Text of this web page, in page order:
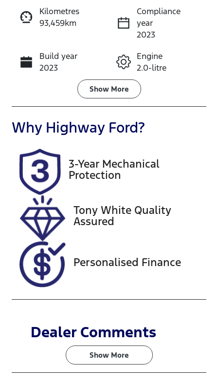
Enquire Now
Call Now
Kilometres
93,459km
Compliance
year
2023
Build year
2023
Engine
2.0-litre
Transmission
Automatic
Induction
Turbo Diesel
Seats
7
Registration
DI77BP
Expires on
Stock no
608425
VIN
Show More
Why Highway Ford?
3-Year Mechanical
Protection
Tony White Quality
Assured
Personalised Finance
Dealer Comments
Show More